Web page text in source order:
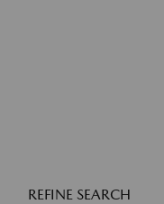
REFINE SEARCH